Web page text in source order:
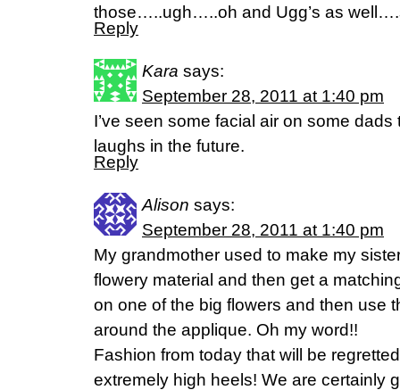
those…..ugh…..oh and Ugg’s as
Reply
Kara says:
September 28, 2011 at 1:40 pm
I’ve seen some facial air on some
laughs in the future.
Reply
Alison says:
September 28, 2011 at 1:40 pm
My grandmother used to make my
flowery material and then get a
on one of the big flowers and then use
around the applique. Oh my word!!
Fashion from today that will be
extremely high heels! We are certainly